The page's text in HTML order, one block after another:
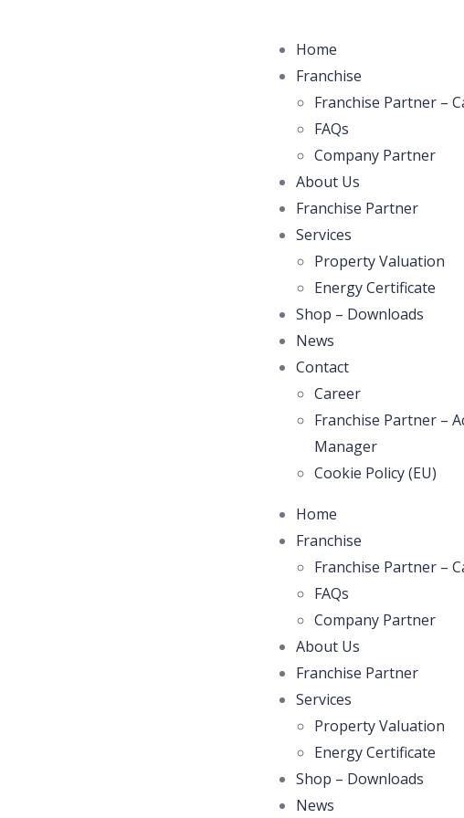
Home
Franchise
Franchise Partner –
FAQs
Company Partner
About Us
Franchise Partner
Services
Property Valuation
Energy Certificate
Shop – Downloads
News
Contact
Career
Franchise Partner –
Manager
Cookie Policy (EU)
Home
Franchise
Franchise Partner –
FAQs
Company Partner
About Us
Franchise Partner
Services
Property Valuation
Energy Certificate
Shop – Downloads
News